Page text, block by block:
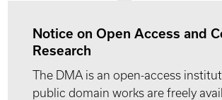
Notice on Open Access and
Research
The DMA is an open-access
public domain works are freely